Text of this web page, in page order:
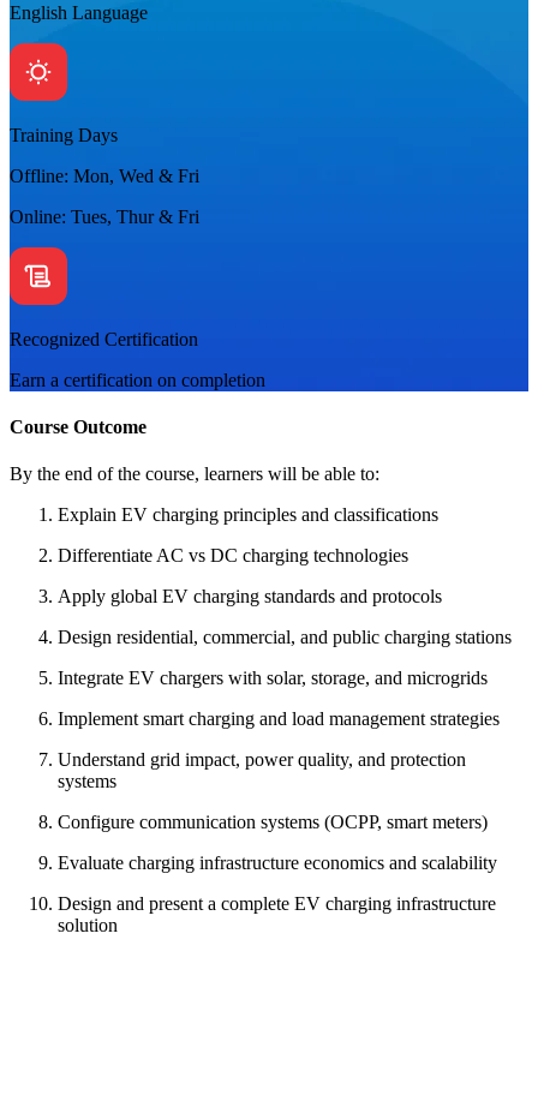
English Language
Training Days
Offline: Mon, Wed & Fri
Online: Tues, Thur & Fri
Recognized Certification
Earn a certification on completion
Course Outcome
By the end of the course, learners will be able to:
Explain EV charging principles and classifications
Differentiate AC vs DC charging technologies
Apply global EV charging standards and protocols
Design residential, commercial, and public charging stations
Integrate EV chargers with solar, storage, and microgrids
Implement smart charging and load management strategies
Understand grid impact, power quality, and protection
systems
Configure communication systems (OCPP, smart meters)
Evaluate charging infrastructure economics and scalability
Design and present a complete EV charging infrastructure
solution